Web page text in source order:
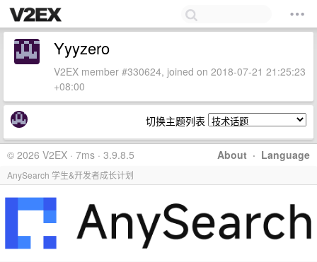
Yyyzero
V2EX member #330624, joined on 2018-07-21 21:25:23
+08:00
切换主题列表
About · Language
© 2026 V2EX · 7ms · 3.9.8.5
AnySearch 学生&开发者成长计划